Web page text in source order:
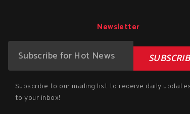
Newsletter
Subscribe to our mailing list to receive daily
to your inbox!